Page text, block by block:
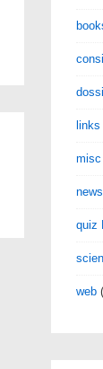
links
misc
news
quiz
web